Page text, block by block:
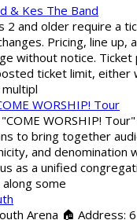
& Kes The Band
2 and older require a
Pricing, line up,
without notice. Ticket
ticket limit, either
WORSHIP! Tour
WORSHIP!
to bring together
and denomination
as a unified
some
Arena 🏠 Address: